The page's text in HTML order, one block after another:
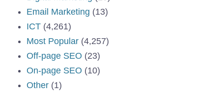
Email Marketing (13)
ICT (4,261)
Most Popular (4,257)
Off-page SEO (23)
On-page SEO (10)
Other (1)